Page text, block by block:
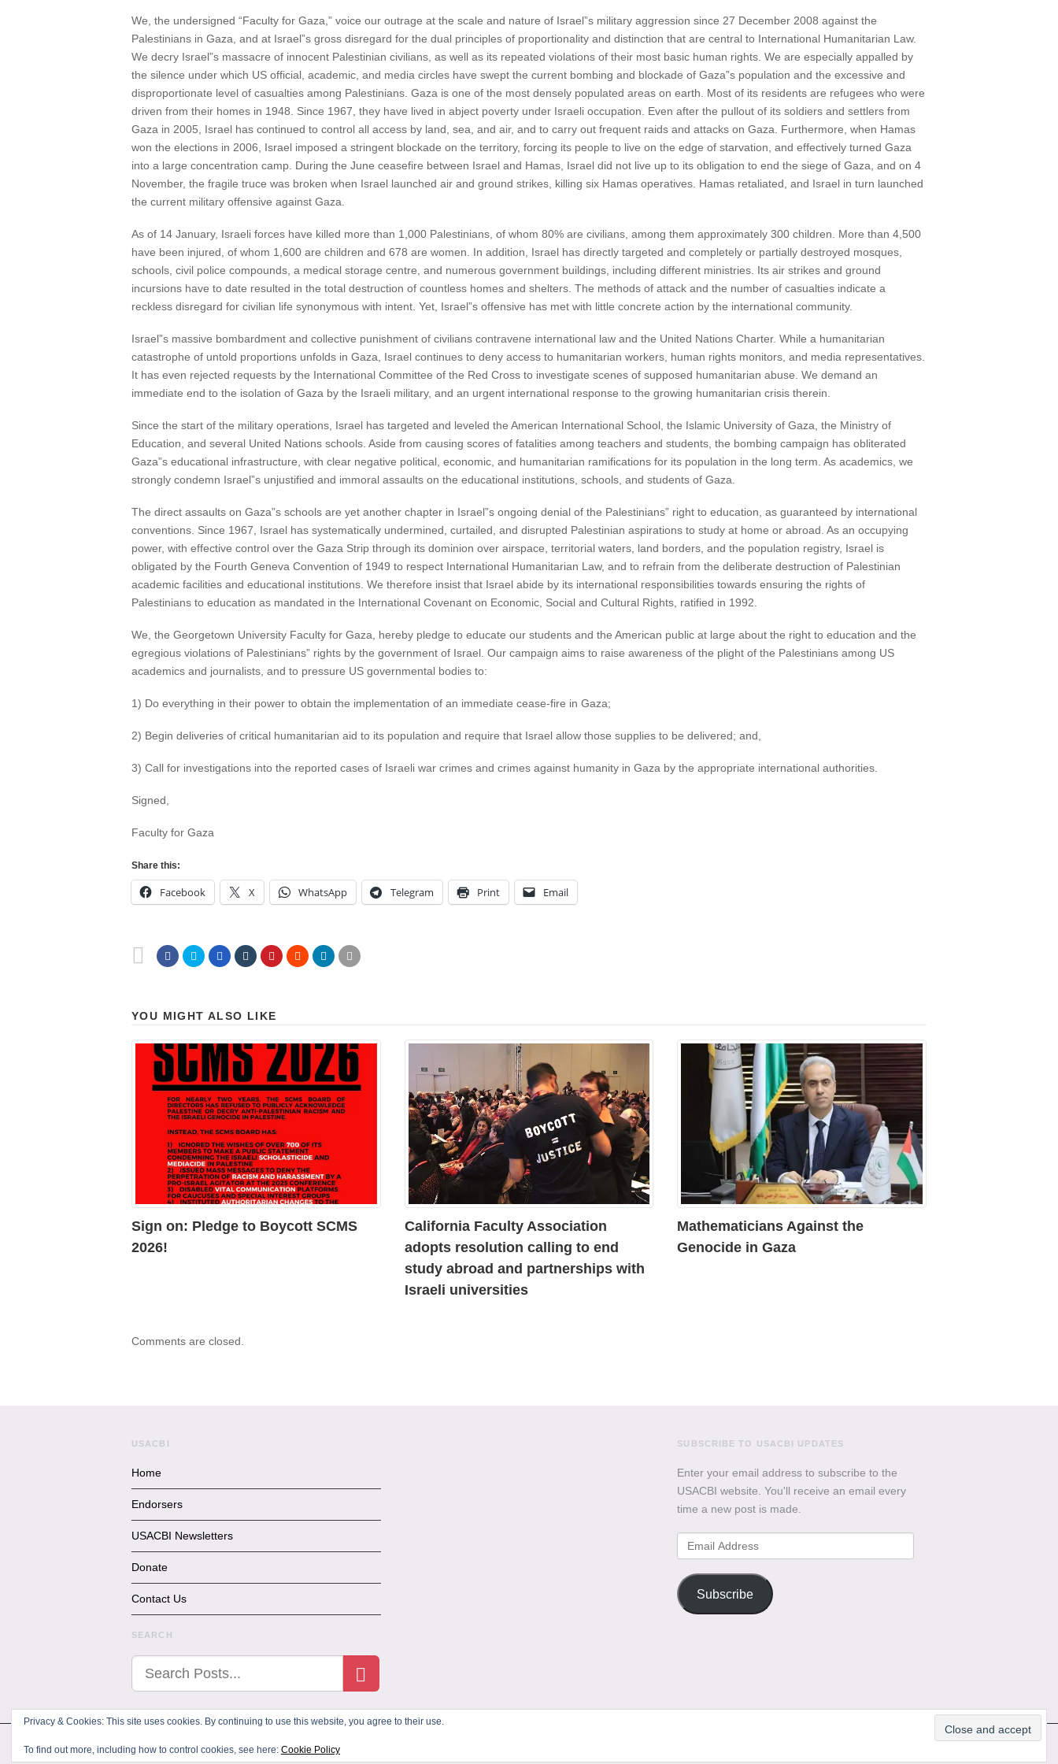
We, the undersigned “Faculty for Gaza,” voice our outrage at the scale and nature of Israel”s military aggression since 27 December 2008 against the
Palestinians in Gaza, and at Israel”s gross disregard for the dual principles of proportionality and distinction that are central to International Humanitarian Law.
We decry Israel”s massacre of innocent Palestinian civilians, as well as its repeated violations of their most basic human rights. We are especially appalled by
the silence under which US official, academic, and media circles have swept the current bombing and blockade of Gaza”s population and the excessive and
disproportionate level of casualties among Palestinians. Gaza is one of the most densely populated areas on earth. Most of its residents are refugees who were
driven from their homes in 1948. Since 1967, they have lived in abject poverty under Israeli occupation. Even after the pullout of its soldiers and settlers from
Gaza in 2005, Israel has continued to control all access by land, sea, and air, and to carry out frequent raids and attacks on Gaza. Furthermore, when Hamas
won the elections in 2006, Israel imposed a stringent blockade on the territory, forcing its people to live on the edge of starvation, and effectively turned Gaza
into a large concentration camp. During the June ceasefire between Israel and Hamas, Israel did not live up to its obligation to end the siege of Gaza, and on 4
November, the fragile truce was broken when Israel launched air and ground strikes, killing six Hamas operatives. Hamas retaliated, and Israel in turn launched
the current military offensive against Gaza.
As of 14 January, Israeli forces have killed more than 1,000 Palestinians, of whom 80% are civilians, among them approximately 300 children. More than 4,500
have been injured, of whom 1,600 are children and 678 are women. In addition, Israel has directly targeted and completely or partially destroyed mosques,
schools, civil police compounds, a medical storage centre, and numerous government buildings, including different ministries. Its air strikes and ground
incursions have to date resulted in the total destruction of countless homes and shelters. The methods of attack and the number of casualties indicate a
reckless disregard for civilian life synonymous with intent. Yet, Israel”s offensive has met with little concrete action by the international community.
Israel”s massive bombardment and collective punishment of civilians contravene international law and the United Nations Charter. While a humanitarian
catastrophe of untold proportions unfolds in Gaza, Israel continues to deny access to humanitarian workers, human rights monitors, and media representatives.
It has even rejected requests by the International Committee of the Red Cross to investigate scenes of supposed humanitarian abuse. We demand an
immediate end to the isolation of Gaza by the Israeli military, and an urgent international response to the growing humanitarian crisis therein.
Since the start of the military operations, Israel has targeted and leveled the American International School, the Islamic University of Gaza, the Ministry of
Education, and several United Nations schools. Aside from causing scores of fatalities among teachers and students, the bombing campaign has obliterated
Gaza”s educational infrastructure, with clear negative political, economic, and humanitarian ramifications for its population in the long term. As academics, we
strongly condemn Israel”s unjustified and immoral assaults on the educational institutions, schools, and students of Gaza.
The direct assaults on Gaza”s schools are yet another chapter in Israel”s ongoing denial of the Palestinians” right to education, as guaranteed by international
conventions. Since 1967, Israel has systematically undermined, curtailed, and disrupted Palestinian aspirations to study at home or abroad. As an occupying
power, with effective control over the Gaza Strip through its dominion over airspace, territorial waters, land borders, and the population registry, Israel is
obligated by the Fourth Geneva Convention of 1949 to respect International Humanitarian Law, and to refrain from the deliberate destruction of Palestinian
academic facilities and educational institutions. We therefore insist that Israel abide by its international responsibilities towards ensuring the rights of
Palestinians to education as mandated in the International Covenant on Economic, Social and Cultural Rights, ratified in 1992.
We, the Georgetown University Faculty for Gaza, hereby pledge to educate our students and the American public at large about the right to education and the
egregious violations of Palestinians” rights by the government of Israel. Our campaign aims to raise awareness of the plight of the Palestinians among US
academics and journalists, and to pressure US governmental bodies to:
1) Do everything in their power to obtain the implementation of an immediate cease-fire in Gaza;
2) Begin deliveries of critical humanitarian aid to its population and require that Israel allow those supplies to be delivered; and,
3) Call for investigations into the reported cases of Israeli war crimes and crimes against humanity in Gaza by the appropriate international authorities.
Signed,
Faculty for Gaza
Share this:
Facebook X WhatsApp Telegram Print Email
YOU MIGHT ALSO LIKE
Sign on: Pledge to Boycott SCMS
2026!
California Faculty Association
adopts resolution calling to end
study abroad and partnerships with
Israeli universities
Mathematicians Against the
Genocide in Gaza
Comments are closed.
USACBI
Home
Endorsers
USACBI Newsletters
Donate
Contact Us
SUBSCRIBE TO USACBI UPDATES
Enter your email address to subscribe to the
USACBI website. You'll receive an email every
time a new post is made.
Email
Address
Subscribe
SEARCH
Privacy & Cookies: This site uses cookies. By continuing to use this website, you agree to their use.
To find out more, including how to control cookies, see here: Cookie Policy
All Rights Reserved